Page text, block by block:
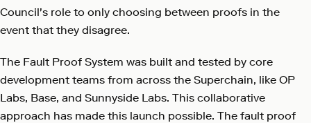
Council's role to only choosing between proofs in the
event that they disagree.
The Fault Proof System was built and tested by core
development teams from across the Superchain, like OP
Labs, Base, and Sunnyside Labs. This collaborative
approach has made this launch possible. The fault proof